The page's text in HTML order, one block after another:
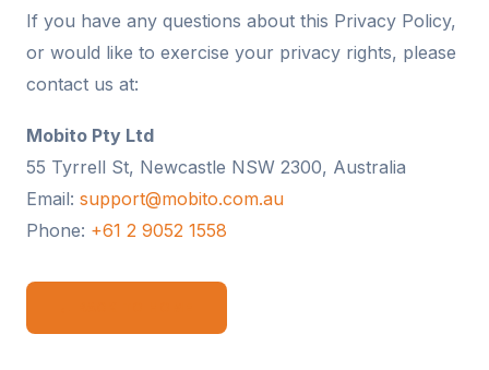
If you have any questions about this Privacy Policy,
or would like to exercise your privacy rights, please
contact us at:
Mobito Pty Ltd
55 Tyrrell St, Newcastle NSW 2300, Australia
Email: support@mobito.com.au
Phone: +61 2 9052 1558